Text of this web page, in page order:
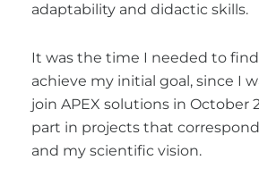
adaptability and didactic skills.
It was the time I needed to
achieve my initial goal, since I
join APEX solutions in October
part in projects that
and my scientific vision.